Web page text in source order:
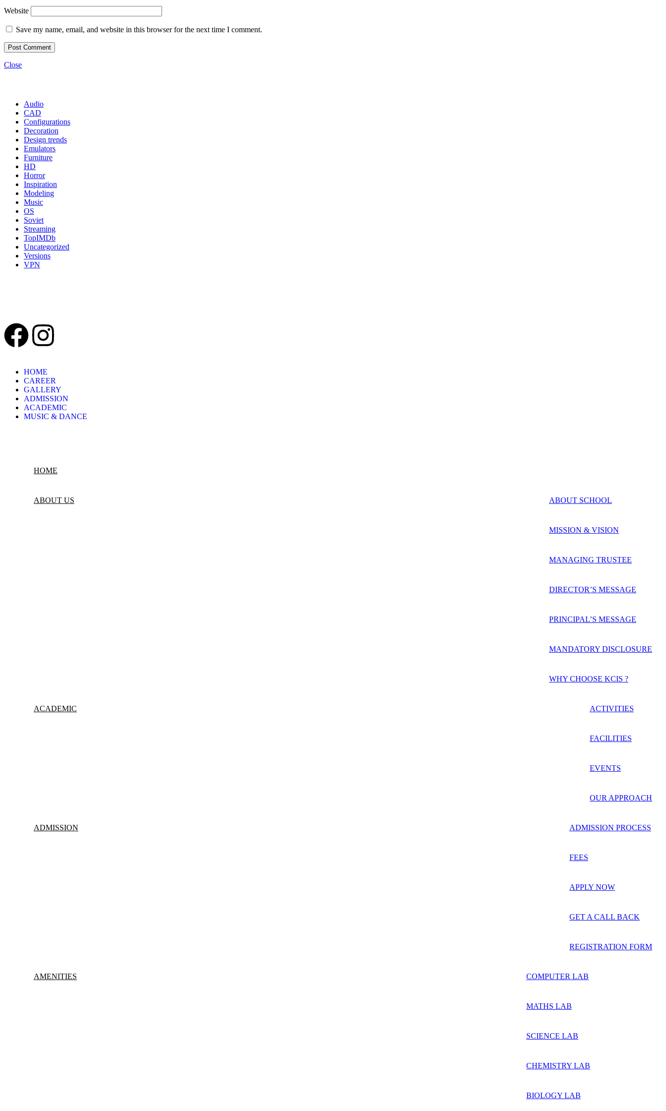
Website
Save my name, email, and website in this browser for the next time I comment.
Close
Audio
CAD
Configurations
Decoration
Design trends
Emulators
Furniture
HD
Horror
Inspiration
Modeling
Music
OS
Soviet
Streaming
TopIMDb
Uncategorized
Versions
VPN
HOME
CAREER
GALLERY
ADMISSION
ACADEMIC
MUSIC & DANCE
HOME
ABOUT US ABOUT SCHOOL
MISSION & VISION
MANAGING TRUSTEE
DIRECTOR’S MESSAGE
PRINCIPAL’S MESSAGE
MANDATORY DISCLOSURE
WHY CHOOSE KCIS ?
ACADEMIC ACTIVITIES
FACILITIES
EVENTS
OUR APPROACH
ADMISSION ADMISSION PROCESS
FEES
APPLY NOW
GET A CALL BACK
REGISTRATION FORM
AMENITIES COMPUTER LAB
MATHS LAB
SCIENCE LAB
CHEMISTRY LAB
BIOLOGY LAB